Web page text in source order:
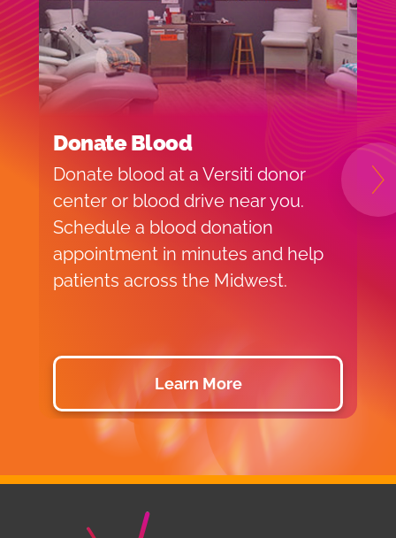
Donate Blood
Donate blood at a Versiti donor
center or blood drive near you.
Schedule a blood donation
appointment in minutes and help
patients across the Midwest.
Learn More